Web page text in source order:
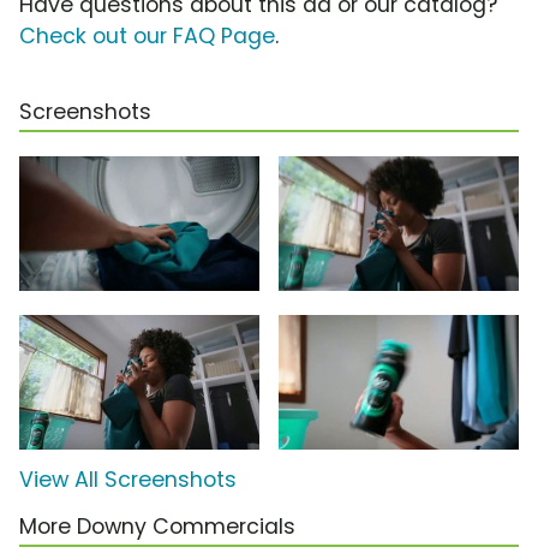
Check out our FAQ Page.
Screenshots
View All Screenshots
More Downy Commercials